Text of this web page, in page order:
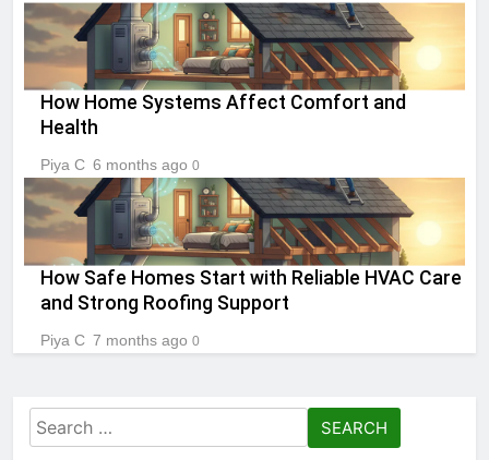
How Home Systems Affect Comfort and
Health
Piya C 6 months ago 0
How Safe Homes Start with Reliable HVAC Care
and Strong Roofing Support
Piya C 7 months ago 0
Search
for: